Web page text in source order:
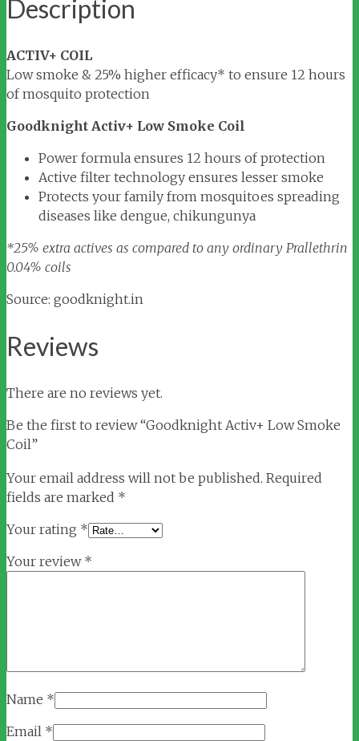
Description
ACTIV+ COIL
Low smoke & 25% higher efficacy* to ensure 12 hours
of mosquito protection
Goodknight Activ+ Low Smoke Coil
Power formula ensures 12 hours of protection
Active filter technology ensures lesser smoke
Protects your family from mosquitoes spreading
diseases like dengue, chikungunya
*25% extra actives as compared to any ordinary Prallethrin
0.04% coils
Source: goodknight.in
Reviews
There are no reviews yet.
Be the first to review “Goodknight Activ+ Low Smoke
Coil”
Your email address will not be published. Required
fields are marked *
Your rating *
Your review *
Name *
Email *